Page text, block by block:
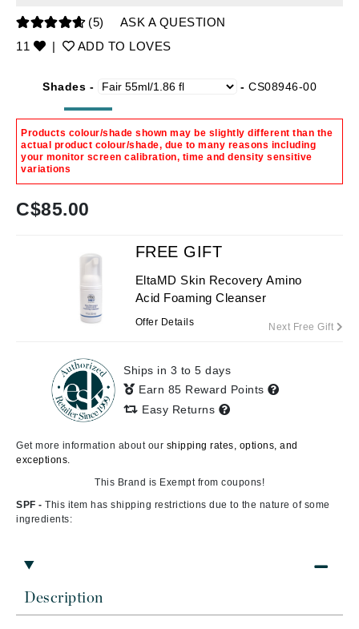
(5)
ASK A QUESTION
11
| ADD TO LOVES
Shades - - CS08946-00
Products colour/shade shown may be slightly different than the
actual product colour/shade, due to many reasons including
your monitor screen calibration, time and density sensitive
variations
C$85.00
Description
FREE GIFT
EltaMD Skin Recovery Amino
Acid Foaming Cleanser
Offer Details Next Free Gift
Ships in 3 to 5 days
Earn 85 Reward Points
Easy Returns
Get more information about our shipping rates, options, and
exceptions.
This Brand is Exempt from coupons!
SPF - This item has shipping restrictions due to the nature of some
ingredients: